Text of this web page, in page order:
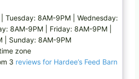
Tuesday: 8AM-9PM | Wednesday:
8AM-9PM | Friday: 8AM-9PM |
| Sunday: 8AM-9PM
zone
3 reviews for Hardee’s Feed Barn